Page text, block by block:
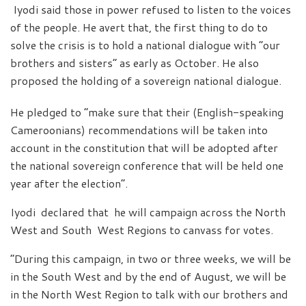
Iyodi said those in power refused to listen to the voices
of the people. He avert that, the first thing to do to
solve the crisis is to hold a national dialogue with “our
brothers and sisters” as early as October. He also
proposed the holding of a sovereign national dialogue.
He pledged to “make sure that their (English-speaking
Cameroonians) recommendations will be taken into
account in the constitution that will be adopted after
the national sovereign conference that will be held one
year after the election”.
Iyodi declared that he will campaign across the North
West and South West Regions to canvass for votes.
“During this campaign, in two or three weeks, we will be
in the South West and by the end of August, we will be
in the North West Region to talk with our brothers and